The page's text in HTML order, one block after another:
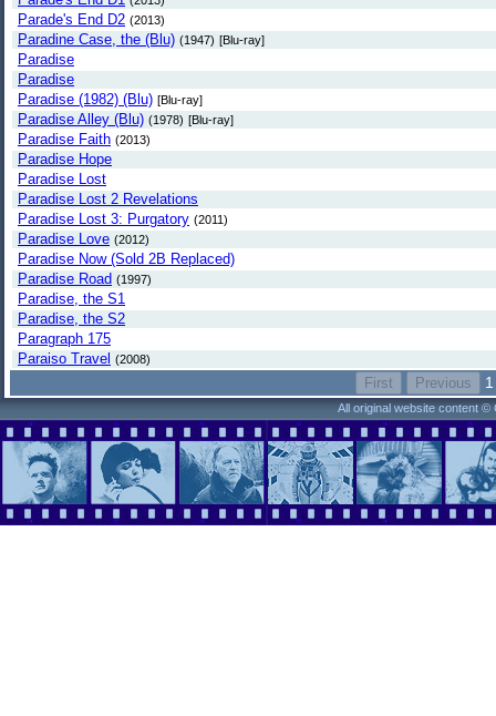
Parade's End D2 (2013)
Paradine Case, the (Blu) (1947) [Blu-ray]
Paradise
Paradise
Paradise (1982) (Blu) [Blu-ray]
Paradise Alley (Blu) (1978) [Blu-ray]
Paradise Faith (2013)
Paradise Hope
Paradise Lost
Paradise Lost 2 Revelations
Paradise Lost 3: Purgatory (2011)
Paradise Love (2012)
Paradise Now (Sold 2B Replaced)
Paradise Road (1997)
Paradise, the S1
Paradise, the S2
Paragraph 175
Paraiso Travel (2008)
1
All original website content ©